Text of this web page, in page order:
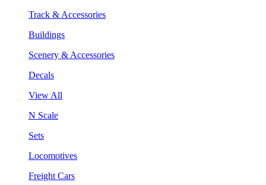
Track & Accessories
Buildings
Scenery & Accessories
Decals
View All
N Scale
Sets
Locomotives
Freight Cars